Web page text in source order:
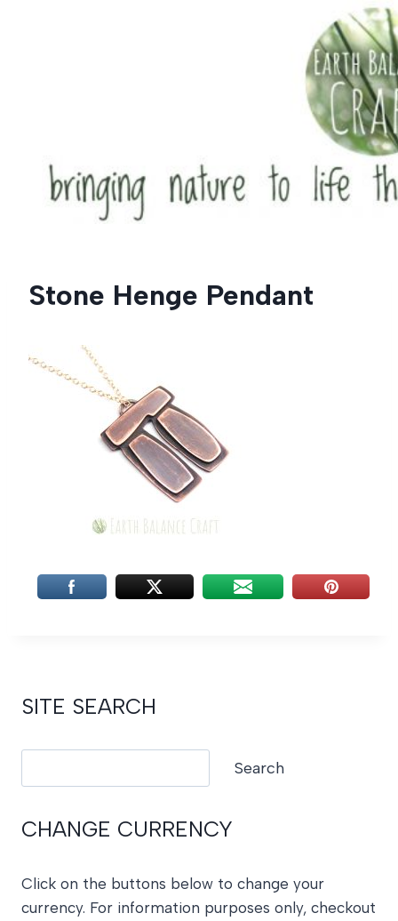
Stone Henge Pendant
SITE SEARCH
Search
CHANGE CURRENCY
Click on the buttons below to change your
currency. For information purposes only, checkout